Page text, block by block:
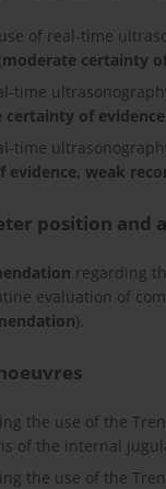
of real-time
moderate certainty
time
certainty of
time
weak
position and
regarding
evaluation of
).
the use of the
of the internal
the use of the